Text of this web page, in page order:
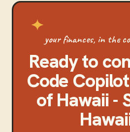
your finances, in the
Ready to
Code Copilot
of Hawaii -